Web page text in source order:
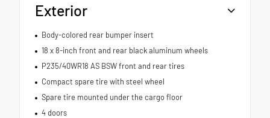
Exterior
Body-colored rear bumper insert
18 x 8-inch front and rear black aluminum wheels
P235/40WR18 AS BSW front and rear tires
Compact spare tire with steel wheel
Spare tire mounted under the cargo floor
4 doors